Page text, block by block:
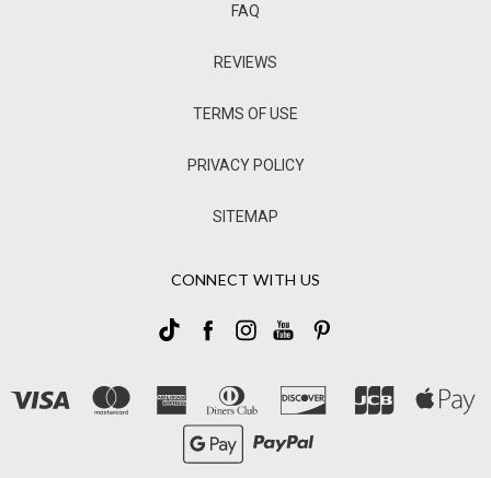
FAQ
REVIEWS
TERMS OF USE
PRIVACY POLICY
SITEMAP
CONNECT WITH US